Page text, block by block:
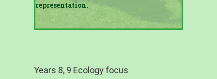
representation.
Years 8, 9 Ecology focus